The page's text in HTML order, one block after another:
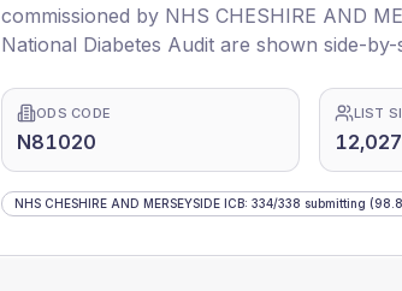
commissioned by NHS CHESHIRE AND
National Diabetes Audit are shown side-by-
ODS CODE
N81020
LIST
12,027
NHS CHESHIRE AND MERSEYSIDE ICB: 334/338 submitting